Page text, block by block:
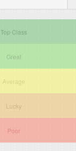
Top Class
Great
Average
Lucky
Poor